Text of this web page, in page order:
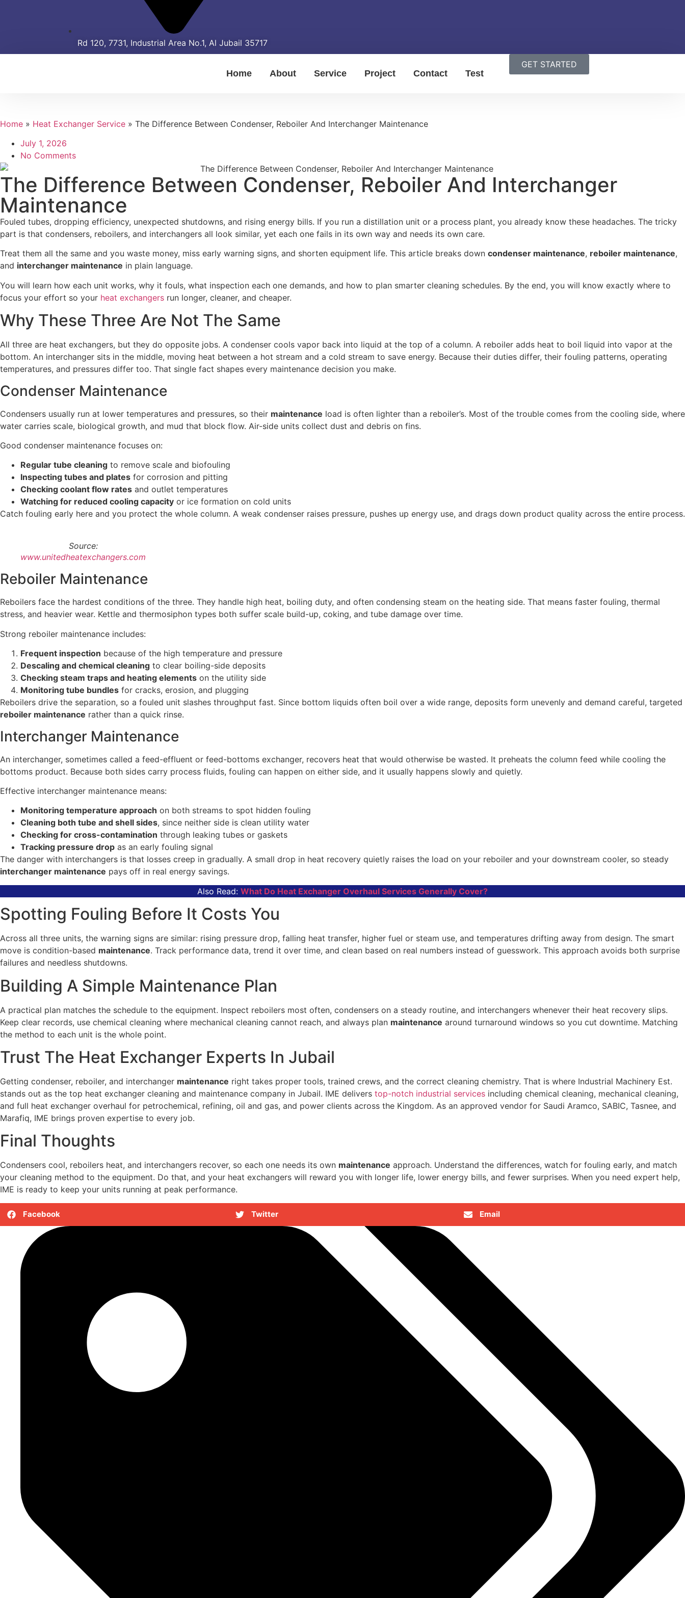
Rd 120, 7731, Industrial Area No.1, Al Jubail 35717
Home About Service Project Contact Test
GET STARTED
Home » Heat Exchanger Service » The Difference Between Condenser, Reboiler And Interchanger Maintenance
July 1, 2026
No Comments
The Difference Between Condenser, Reboiler And Interchanger
Maintenance
Fouled tubes, dropping efficiency, unexpected shutdowns, and rising energy bills. If you run a distillation unit or a process plant, you already know these headaches. The tricky
part is that condensers, reboilers, and interchangers all look similar, yet each one fails in its own way and needs its own care.
Treat them all the same and you waste money, miss early warning signs, and shorten equipment life. This article breaks down condenser maintenance, reboiler maintenance,
and interchanger maintenance in plain language.
You will learn how each unit works, why it fouls, what inspection each one demands, and how to plan smarter cleaning schedules. By the end, you will know exactly where to
focus your effort so your heat exchangers run longer, cleaner, and cheaper.
Why These Three Are Not The Same
All three are heat exchangers, but they do opposite jobs. A condenser cools vapor back into liquid at the top of a column. A reboiler adds heat to boil liquid into vapor at the
bottom. An interchanger sits in the middle, moving heat between a hot stream and a cold stream to save energy. Because their duties differ, their fouling patterns, operating
temperatures, and pressures differ too. That single fact shapes every maintenance decision you make.
Condenser Maintenance
Condensers usually run at lower temperatures and pressures, so their maintenance load is often lighter than a reboiler’s. Most of the trouble comes from the cooling side, where
water carries scale, biological growth, and mud that block flow. Air-side units collect dust and debris on fins.
Good condenser maintenance focuses on:
Regular tube cleaning to remove scale and biofouling
Inspecting tubes and plates for corrosion and pitting
Checking coolant flow rates and outlet temperatures
Watching for reduced cooling capacity or ice formation on cold units
Catch fouling early here and you protect the whole column. A weak condenser raises pressure, pushes up energy use, and drags down product quality across the entire process.
Source:
www.unitedheatexchangers.com
Reboiler Maintenance
Reboilers face the hardest conditions of the three. They handle high heat, boiling duty, and often condensing steam on the heating side. That means faster fouling, thermal
stress, and heavier wear. Kettle and thermosiphon types both suffer scale build-up, coking, and tube damage over time.
Strong reboiler maintenance includes:
Frequent inspection because of the high temperature and pressure
Descaling and chemical cleaning to clear boiling-side deposits
Checking steam traps and heating elements on the utility side
Monitoring tube bundles for cracks, erosion, and plugging
Reboilers drive the separation, so a fouled unit slashes throughput fast. Since bottom liquids often boil over a wide range, deposits form unevenly and demand careful, targeted
reboiler maintenance rather than a quick rinse.
Interchanger Maintenance
An interchanger, sometimes called a feed-effluent or feed-bottoms exchanger, recovers heat that would otherwise be wasted. It preheats the column feed while cooling the
bottoms product. Because both sides carry process fluids, fouling can happen on either side, and it usually happens slowly and quietly.
Effective interchanger maintenance means:
Monitoring temperature approach on both streams to spot hidden fouling
Cleaning both tube and shell sides, since neither side is clean utility water
Checking for cross-contamination through leaking tubes or gaskets
Tracking pressure drop as an early fouling signal
The danger with interchangers is that losses creep in gradually. A small drop in heat recovery quietly raises the load on your reboiler and your downstream cooler, so steady
interchanger maintenance pays off in real energy savings.
Also Read: What Do Heat Exchanger Overhaul Services Generally Cover?
Spotting Fouling Before It Costs You
Across all three units, the warning signs are similar: rising pressure drop, falling heat transfer, higher fuel or steam use, and temperatures drifting away from design. The smart
move is condition-based maintenance. Track performance data, trend it over time, and clean based on real numbers instead of guesswork. This approach avoids both surprise
failures and needless shutdowns.
Building A Simple Maintenance Plan
A practical plan matches the schedule to the equipment. Inspect reboilers most often, condensers on a steady routine, and interchangers whenever their heat recovery slips.
Keep clear records, use chemical cleaning where mechanical cleaning cannot reach, and always plan maintenance around turnaround windows so you cut downtime. Matching
the method to each unit is the whole point.
Trust The Heat Exchanger Experts In Jubail
Getting condenser, reboiler, and interchanger maintenance right takes proper tools, trained crews, and the correct cleaning chemistry. That is where Industrial Machinery Est.
stands out as the top heat exchanger cleaning and maintenance company in Jubail. IME delivers top-notch industrial services including chemical cleaning, mechanical cleaning,
and full heat exchanger overhaul for petrochemical, refining, oil and gas, and power clients across the Kingdom. As an approved vendor for Saudi Aramco, SABIC, Tasnee, and
Marafiq, IME brings proven expertise to every job.
Final Thoughts
Condensers cool, reboilers heat, and interchangers recover, so each one needs its own maintenance approach. Understand the differences, watch for fouling early, and match
your cleaning method to the equipment. Do that, and your heat exchangers will reward you with longer life, lower energy bills, and fewer surprises. When you need expert help,
IME is ready to keep your units running at peak performance.
Facebook Twitter Email